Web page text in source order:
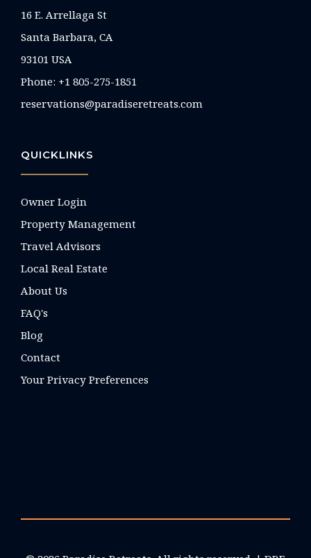
16 E. Arrellaga St
Santa Barbara, CA
93101 USA
Phone: +1 805-275-1851
reservations@paradiseretreats.com
QUICKLINKS
Owner Login
Property Management
Travel Advisors
Local Real Estate
About Us
FAQ's
Blog
Contact
Your Privacy Preferences